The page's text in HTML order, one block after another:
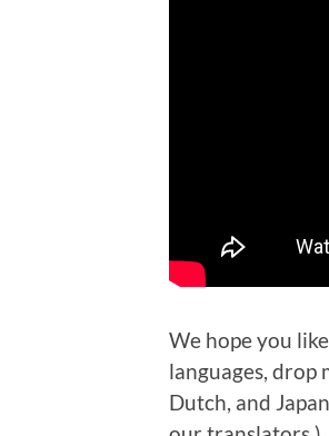
We hope you
languages, drop
Dutch, and